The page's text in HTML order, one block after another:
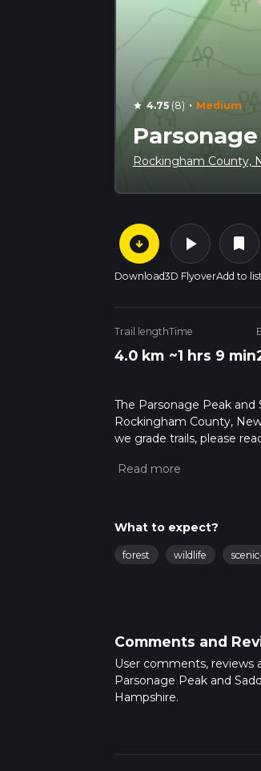
star 4.75(8) · Medium
Rockingham County,
arrow_circle_down
Download
play_arrow
3D Flyover
bookmark
Add to list
Trail length
4.0 km
Time
~1 hrs 9 min
The Parsonage Peak
Rockingham County,
we grade trails, please
depends on multiple
What to expect?
forest wildlife
Comments and
User comments, reviews
Parsonage Peak and
Hampshire.